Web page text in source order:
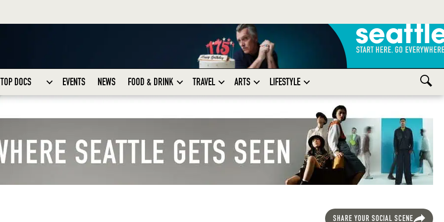
TOP DOCS EVENTS NEWS FOOD & DRINK TRAVEL ARTS LIFESTYLE
SHARE YOUR SOCIAL SCENE